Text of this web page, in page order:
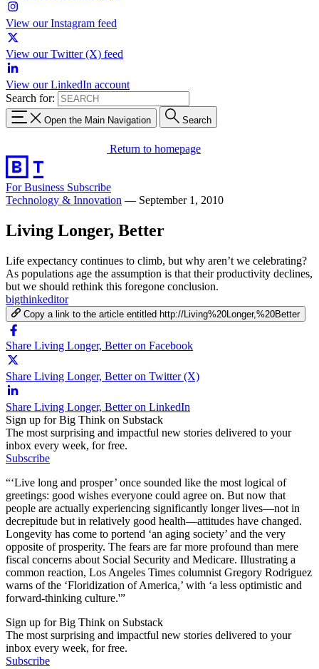
View our Instagram feed
View our Twitter (X) feed
View our LinkedIn account
Search for:
Open the Main Navigation Search
Return to homepage
For Business Subscribe
Technology & Innovation — September 1, 2010
Living Longer, Better
Life expectancy continues to climb, but why aren’t we celebrating?
As populations age the assumption is that their productivity declines,
but we should rethink this foregone conclusion.
bigthinkeditor
Copy a link to the article entitled http://Living%20Longer,%20Better
Share Living Longer, Better on Facebook
Share Living Longer, Better on Twitter (X)
Share Living Longer, Better on LinkedIn
Sign up for Big Think on Substack
The most surprising and impactful new stories delivered to your
inbox every week, for free.
Subscribe
“‘Live long and prosper’ once sounded like the most logical of
greetings: good wishes everyone could agree on. But now that
people are actually experiencing significantly longer lives—not in
decrepitude but in relatively good health—attitudes have changed.
Longevity has come to portend ‘an aging society’ and the very
opposite of prosperity. The fears are far more profound than mere
fiscal concerns about Social Security and Medicare. Illustrating a
common reaction, Los Angeles Times columnist Gregory Rodriguez
warns of the ‘Floridization of America,’ with ‘a less optimistic and
forward-thinking culture.'”
Sign up for Big Think on Substack
The most surprising and impactful new stories delivered to your
inbox every week, for free.
Subscribe